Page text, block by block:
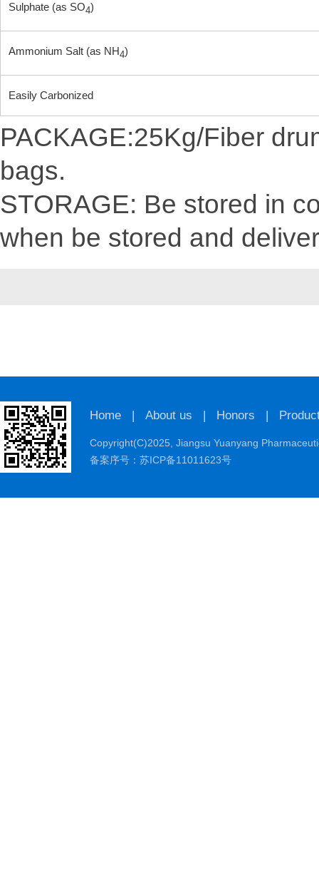
Sulphate (as SO4)
Ammonium Salt (as NH4)
Easily Carbonized
PACKAGE:25Kg/Fiber
bags.
STORAGE: Be stored in
when be stored and
Home About us Honors
Copyright(C)2025, Jiangsu Yuanyang
备案序号：苏ICP备11011623号